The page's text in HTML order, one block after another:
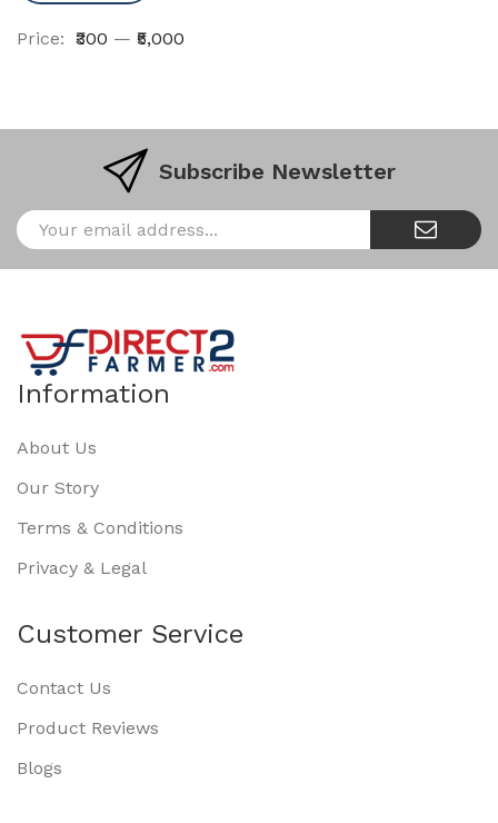
Price: ₹300 — ₹5,000
Subscribe Newsletter
Information
About Us
Our Story
Terms & Conditions
Privacy & Legal
Customer Service
Contact Us
Product Reviews
Blogs